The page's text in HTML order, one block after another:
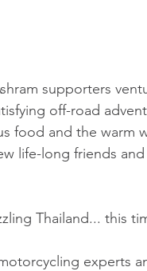
supporters
off-road
food and the warm
life-long friends
Thailand... this
experts